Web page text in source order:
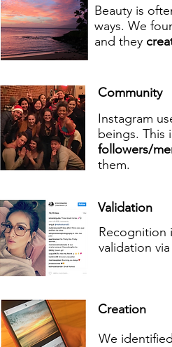
Beauty is
ways. We
and they
Instagram
beings. This
followers/
them.
Community
Recognition
validation via
Validation
We
Creation